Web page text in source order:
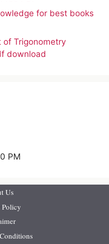
for best books
of Trigonometry
download
PM
Us